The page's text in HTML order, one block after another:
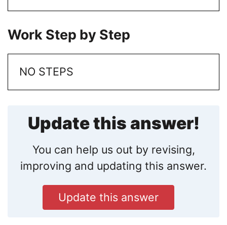
Work Step by Step
NO STEPS
Update this answer!
You can help us out by revising,
improving and updating this answer.
Update this answer